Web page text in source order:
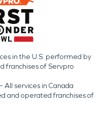
in the U.S. performed by
franchises of Servpro
All services in Canada
and operated franchises of